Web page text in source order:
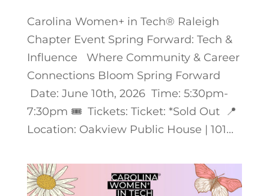
Carolina Women+ in Tech® Raleigh
Chapter Event Spring Forward: Tech &
Influence Where Community & Career
Connections Bloom Spring Forward
Date: June 10th, 2026 Time: 5:30pm-
7:30pm 🎟️ Tickets: Ticket: *Sold Out 📍
Location: Oakview Public House | 101...